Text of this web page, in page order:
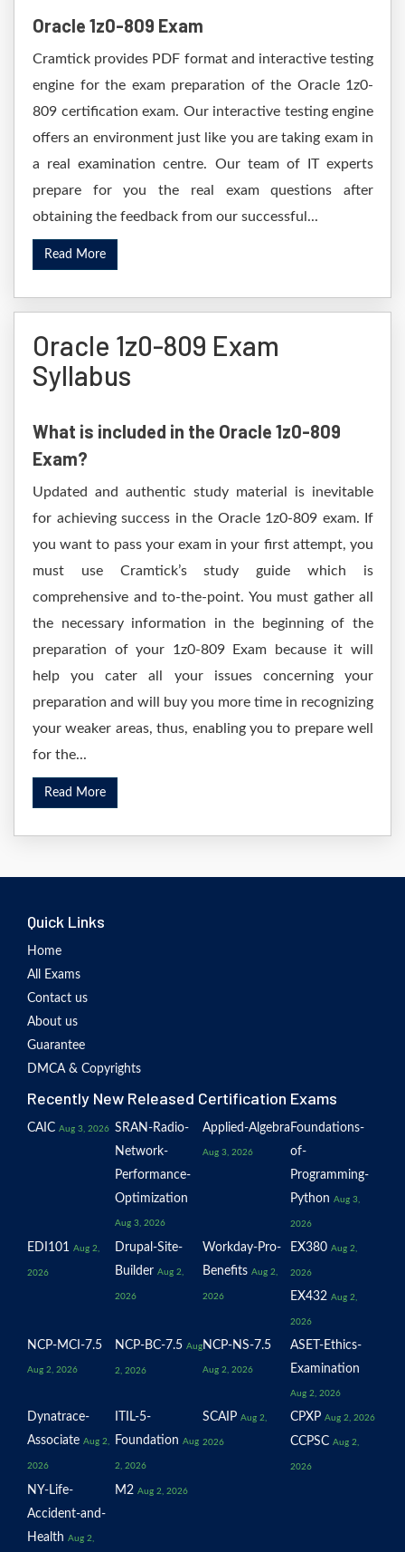
Oracle 1z0-809 Exam
Cramtick provides PDF format and interactive testing
engine for the exam preparation of the Oracle 1z0-
809 certification exam. Our interactive testing engine
offers an environment just like you are taking exam in
a real examination centre. Our team of IT experts
prepare for you the real exam questions after
obtaining the feedback from our successful...
Read More
Oracle 1z0-809 Exam
Syllabus
What is included in the Oracle 1z0-809
Exam?
Updated and authentic study material is inevitable
for achieving success in the Oracle 1z0-809 exam. If
you want to pass your exam in your first attempt, you
must use Cramtick’s study guide which is
comprehensive and to-the-point. You must gather all
the necessary information in the beginning of the
preparation of your 1z0-809 Exam because it will
help you cater all your issues concerning your
preparation and will buy you more time in recognizing
your weaker areas, thus, enabling you to prepare well
for the...
Read More
Quick Links
Home
All Exams
Contact us
About us
Guarantee
DMCA & Copyrights
Recently New Released Certification Exams
CAIC Aug 3, 2026 SRAN-Radio-
Network-
Performance-
Optimization
Aug 3, 2026
Applied-Algebra
Aug 3, 2026
Foundations-
of-
Programming-
Python Aug 3,
2026
EDI101 Aug 2,
2026
Drupal-Site-
Builder Aug 2,
2026
Workday-Pro-
Benefits Aug 2,
2026
EX380 Aug 2,
2026
EX432 Aug 2,
2026
NCP-MCI-7.5
Aug 2, 2026
NCP-BC-7.5 Aug
2, 2026
NCP-NS-7.5
Aug 2, 2026
ASET-Ethics-
Examination
Aug 2, 2026
Dynatrace-
Associate Aug 2,
2026
ITIL-5-
Foundation Aug
2, 2026
SCAIP Aug 2,
2026
CPXP Aug 2, 2026
CCPSC Aug 2,
2026
NY-Life-
Accident-and-
Health Aug 2,
M2 Aug 2, 2026